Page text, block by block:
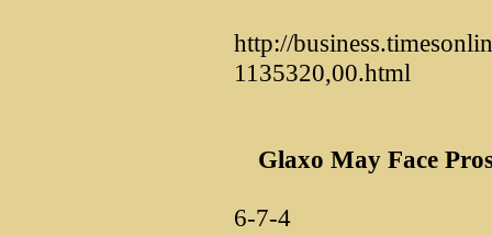
http://
1135320,00.html
Glaxo May Face
6-7-4